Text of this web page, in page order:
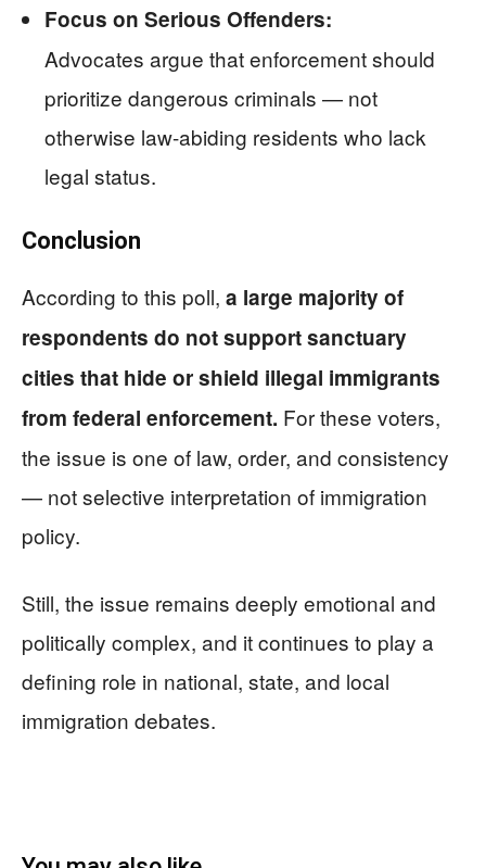
Focus on Serious Offenders:
Advocates argue that enforcement should
prioritize dangerous criminals — not
otherwise law-abiding residents who lack
legal status.
Conclusion
According to this poll, a large majority of
respondents do not support sanctuary
cities that hide or shield illegal immigrants
from federal enforcement. For these voters,
the issue is one of law, order, and consistency
— not selective interpretation of immigration
policy.
Still, the issue remains deeply emotional and
politically complex, and it continues to play a
defining role in national, state, and local
immigration debates.